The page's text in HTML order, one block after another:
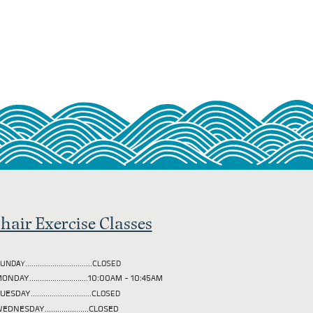
Exercise Classes
- 10:45AM
.............................CLOSED